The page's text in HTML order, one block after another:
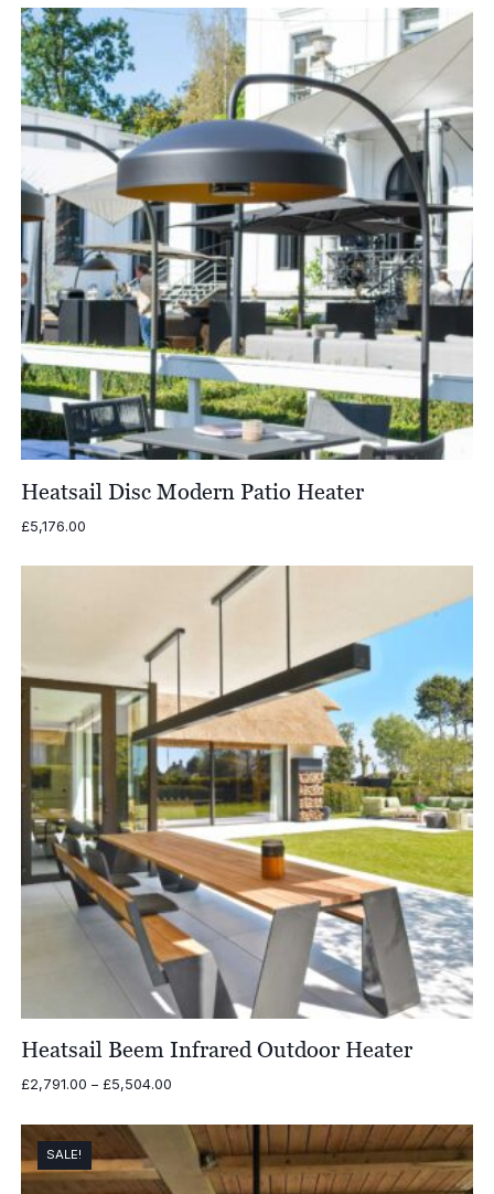
Heatsail Disc Modern Patio Heater
£5,176.00
Heatsail Beem Infrared Outdoor Heater
£2,791.00 – £5,504.00Price
£2,791.00
through
£5,504.00
SALE!